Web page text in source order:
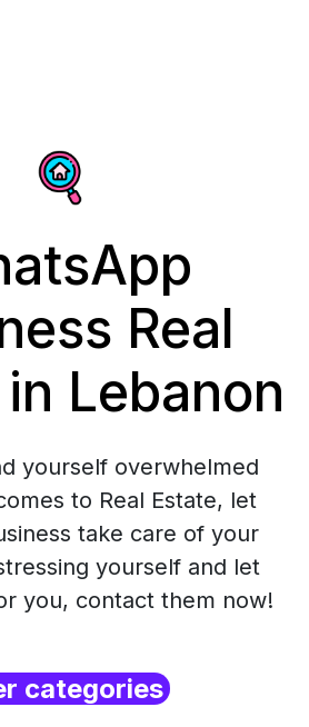
Real
Lebanon
yourself overwhelmed
to Real Estate, let
take care of your
yourself and let
you, contact them now!
categories